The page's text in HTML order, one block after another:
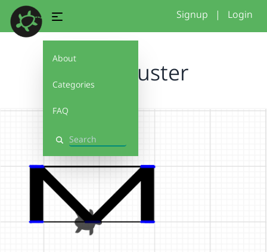
About
Categories
FAQ
Search
Signup | Login
WH_Muster